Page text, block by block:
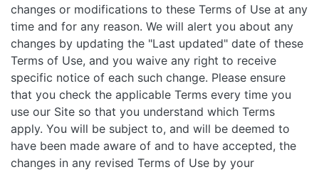
changes or modifications to these Terms of Use at any
time and for any reason. We will alert you about any
changes by updating the "Last updated" date of these
Terms of Use, and you waive any right to receive
specific notice of each such change. Please ensure
that you check the applicable Terms every time you
use our Site so that you understand which Terms
apply. You will be subject to, and will be deemed to
have been made aware of and to have accepted, the
changes in any revised Terms of Use by your